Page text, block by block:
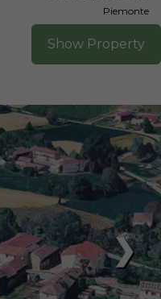
Piemonte
Show Property
❯